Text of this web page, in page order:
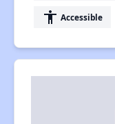
accessibility Accessible